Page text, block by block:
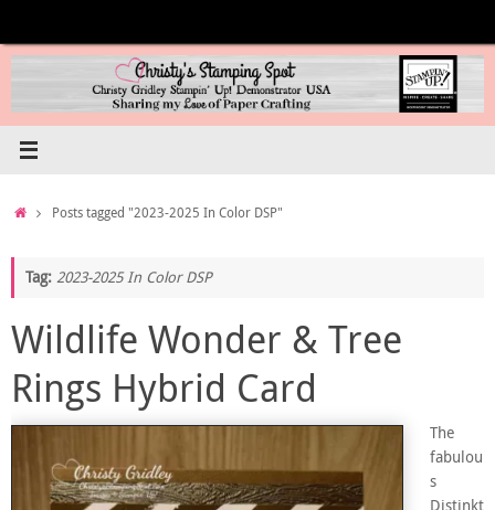
content
HomePosts tagged "2023-2025 In Color DSP"
Tag: 2023-2025 In Color DSP
Wildlife Wonder & Tree
Rings Hybrid Card
The
fabulou
s
Distinkt